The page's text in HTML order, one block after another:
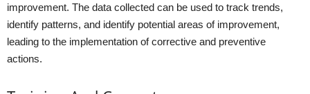
improvement. The data collected can be used to track trends,
identify patterns, and identify potential areas of improvement,
leading to the implementation of corrective and preventive
actions.